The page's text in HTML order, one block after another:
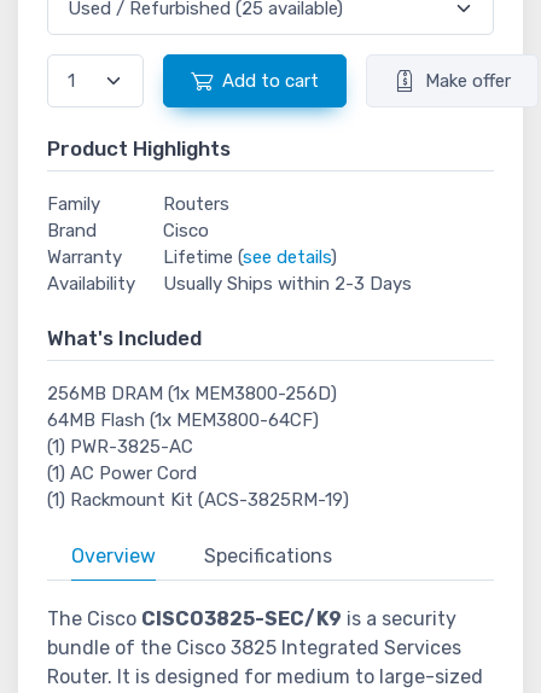
Add to cart Make offer
Product Highlights
Family
Routers
Brand
Cisco
Warranty
Lifetime (see details)
Availability
Usually Ships within 2-3 Days
What's Included
256MB DRAM (1x MEM3800-256D)
64MB Flash (1x MEM3800-64CF)
(1) PWR-3825-AC
(1) AC Power Cord
(1) Rackmount Kit (ACS-3825RM-19)
Overview Specifications
The Cisco CISCO3825-SEC/K9 is a security
bundle of the Cisco 3825 Integrated Services
Router. It is designed for medium to large-sized